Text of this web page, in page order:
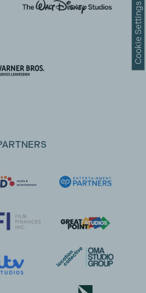
Cookie Settings